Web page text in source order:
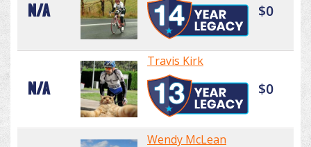
N/A $0
N/A
Travis Kirk
$0
Wendy McLean